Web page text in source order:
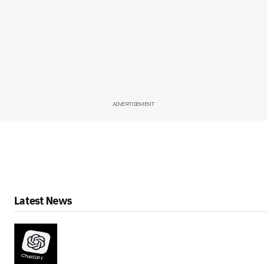
ADVERTISEMENT
Latest News